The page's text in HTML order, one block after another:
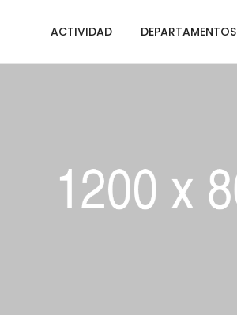
ACTIVIDAD DEPARTAMENTOS